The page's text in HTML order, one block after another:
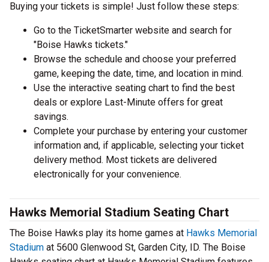
Buying your tickets is simple! Just follow these steps:
Go to the TicketSmarter website and search for
"Boise Hawks tickets."
Browse the schedule and choose your preferred
game, keeping the date, time, and location in mind.
Use the interactive seating chart to find the best
deals or explore Last-Minute offers for great
savings.
Complete your purchase by entering your customer
information and, if applicable, selecting your ticket
delivery method. Most tickets are delivered
electronically for your convenience.
Hawks Memorial Stadium Seating Chart
The Boise Hawks play its home games at Hawks Memorial
Stadium at 5600 Glenwood St, Garden City, ID. The Boise